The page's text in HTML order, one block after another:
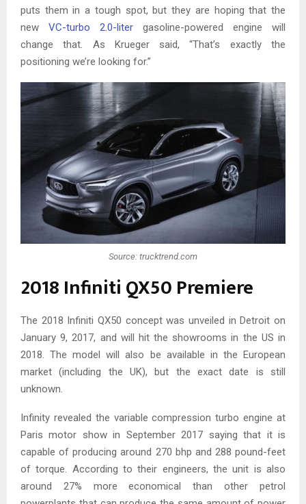
puts them in a tough spot, but they are hoping that the
new VC-turbo 2.0-liter gasoline-powered engine will
change that. As Krueger said, “That’s exactly the
positioning we’re looking for.”
Source: trucktrend.com
2018 Infiniti QX50 Premiere
The 2018 Infiniti QX50 concept was unveiled in Detroit on
January 9, 2017, and will hit the showrooms in the US in
2018. The model will also be available in the European
market (including the UK), but the exact date is still
unknown.
Infinity revealed the variable compression turbo engine at
Paris motor show in September 2017 saying that it is
capable of producing around 270 bhp and 288 pound-feet
of torque. According to their engineers, the unit is also
around 27% more economical than other petrol